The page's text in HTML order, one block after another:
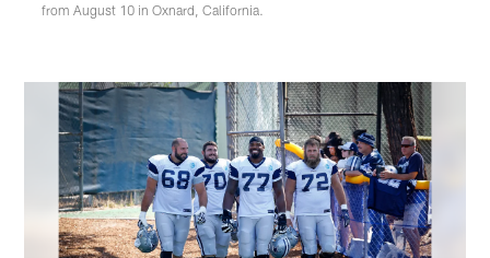
from August 10 in Oxnard, California.